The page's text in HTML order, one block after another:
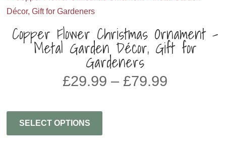
Copper Flower Christmas Ornament –
Metal Garden Décor, Gift for
Gardeners
£29.99 – £79.99
SELECT OPTIONS